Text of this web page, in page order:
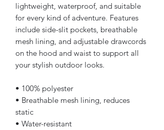
lightweight, waterproof, and suitable
for every kind of adventure. Features
include side-slit pockets, breathable
mesh lining, and adjustable drawcords
on the hood and waist to support all
your stylish outdoor looks.
• 100% polyester
• Breathable mesh lining, reduces
static
• Water-resistant